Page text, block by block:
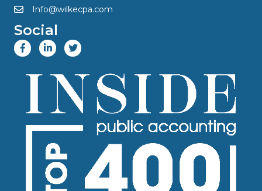
Info@wilkecpa.com
Social